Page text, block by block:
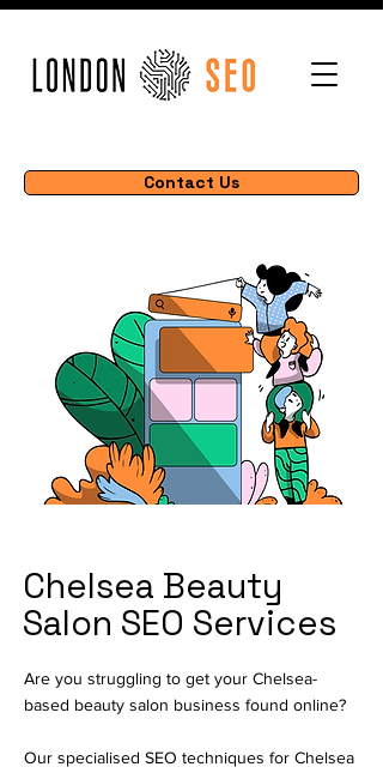
Contact Us
Chelsea Beauty
Salon SEO Services
Are you struggling to get your Chelsea-
based beauty salon business found online?
Our specialised SEO techniques for Chelsea